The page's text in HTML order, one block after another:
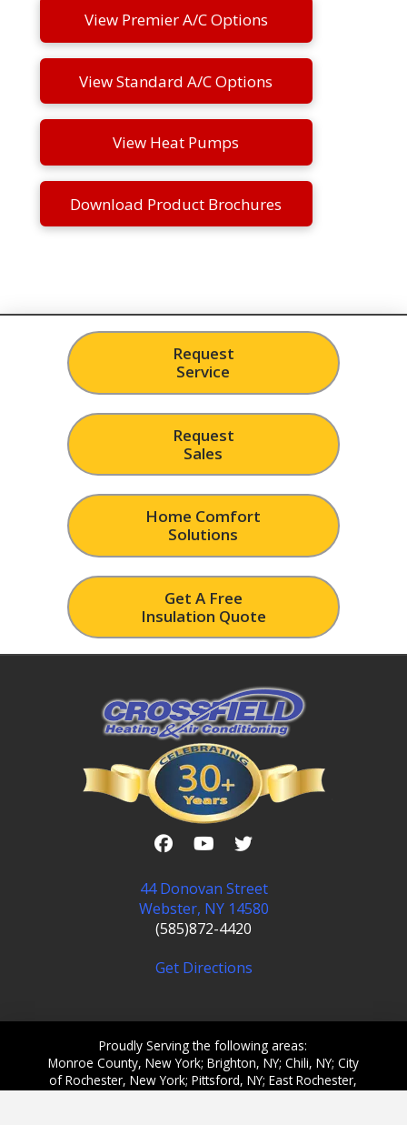
View Premier A/C Options
View Standard A/C Options
View Heat Pumps
Download Product Brochures
Request
Service
Request
Sales
Home Comfort
Solutions
Get A Free
Insulation Quote
44 Donovan Street
Webster, NY 14580
(585)872-4420
Get Directions
Proudly Serving the following areas:
Monroe County, New York; Brighton, NY; Chili, NY; City
of Rochester, New York; Pittsford, NY; East Rochester,